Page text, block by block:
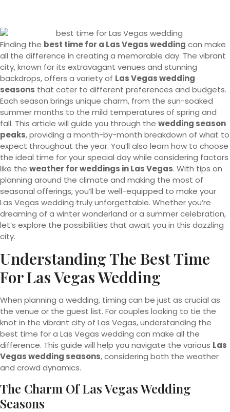
Finding the best time for a Las Vegas wedding can make
all the difference in creating a memorable day. The vibrant
city, known for its extravagant venues and stunning
backdrops, offers a variety of Las Vegas wedding
seasons that cater to different preferences and budgets.
Each season brings unique charm, from the sun-soaked
summer months to the mild temperatures of spring and
fall. This article will guide you through the wedding season
peaks, providing a month-by-month breakdown of what to
expect throughout the year. You’ll also learn how to choose
the ideal time for your special day while considering factors
like the weather for weddings in Las Vegas. With tips on
planning around the climate and making the most of
seasonal offerings, you’ll be well-equipped to make your
Las Vegas wedding truly unforgettable. Whether you’re
dreaming of a winter wonderland or a summer celebration,
let’s explore the possibilities that await you in this dazzling
city.
Understanding The Best Time
For Las Vegas Wedding
When planning a wedding, timing can be just as crucial as
the venue or the guest list. For couples looking to tie the
knot in the vibrant city of Las Vegas, understanding the
best time for a Las Vegas wedding can make all the
difference. This guide will help you navigate the various Las
Vegas wedding seasons, considering both the weather
and crowd dynamics.
The Charm Of Las Vegas Wedding
Seasons